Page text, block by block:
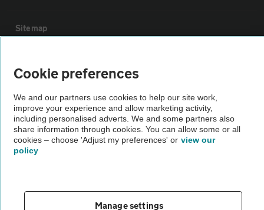
Sitemap
Vehicle Inspections
The AA recommends an AA Cars Vehicle Inspection before purchase.
Not all cars are mechanically checked by the AA.
Vehicle Inspection
Cookie preferences
We and our partners use cookies to help our site work,
improve your experience and allow marketing activity,
including personalised adverts. We and some partners also
share information through cookies. You can allow some or all
cookies – choose 'Adjust my preferences' or view our
policy
Manage settings